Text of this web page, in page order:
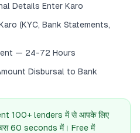
Details Enter Karo
(KYC, Bank Statements,
— 24-72 Hours
Disbursal to Bank
100+ lenders में से आपके लिए
60 seconds में। Free में